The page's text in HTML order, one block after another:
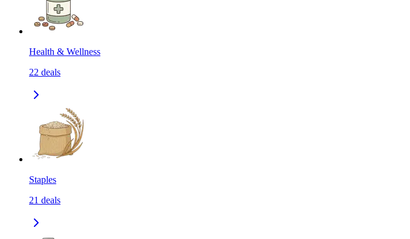
Health & Wellness
22 deals
Staples
21 deals